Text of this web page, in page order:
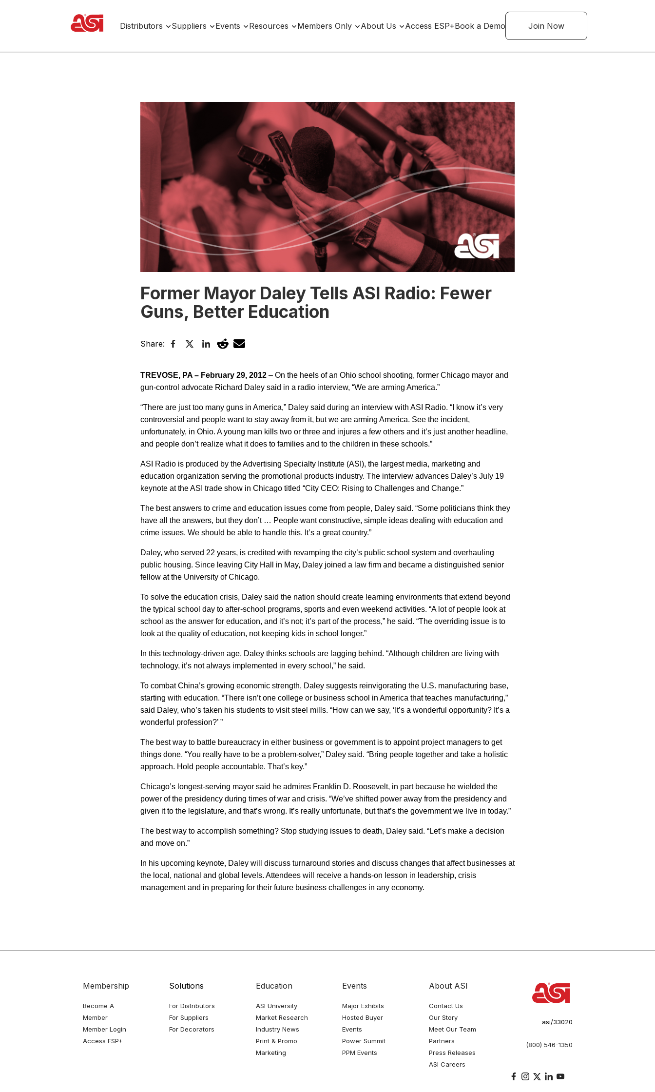
Distributors Suppliers Events Resources Members Only About Us Access ESP+Book a Demo Join Now
Former Mayor Daley Tells ASI Radio: Fewer
Guns, Better Education
Share:
TREVOSE, PA– February 29, 2012 – On the heels of an Ohio school shooting, former Chicagomayor and
gun-control advocate Richard Daley said in a radio interview, “We are arming America.”
“There are just too many guns in America,” Daley said during an interview with ASI Radio. “I know it’s very
controversial and people want to stay away from it, but we are arming America. See the incident,
unfortunately, in Ohio. A young man kills two or three and injures a few others and it’s just another headline,
and people don’t realize what it does to families and to the children in these schools.”
ASI Radio is produced by the Advertising Specialty Institute (ASI ), the largest media, marketing and
education organization serving the promotional products industry. The interview advances Daley’s July 19
keynote at the ASI trade show in Chicago titled “City CEO: Rising to Challenges and Change.”
The best answers to crime and education issues come from people, Daley said. “Some politicians think they
have all the answers, but they don’t … People want constructive, simple ideas dealing with education and
crime issues. We should be able to handle this. It’s a great country.”
Daley, who served 22 years, is credited with revamping the city’s public school system and overhauling
public housing. Since leaving City Hall in May, Daley joined a law firm and became a distinguished senior
fellow at the UniversityofChicago.
To solve the education crisis, Daley said the nation should create learning environments that extend beyond
the typical school day to after-school programs, sports and even weekend activities. “A lot of people look at
school as the answer for education, and it’s not; it’s part of the process,” he said. “The overriding issue is to
look at the quality of education, not keeping kids in school longer.”
In this technology-driven age, Daley thinks schools are lagging behind. “Although children are living with
technology, it’s not always implemented in every school,” he said.
To combatChina’s growing economic strength, Daley suggests reinvigorating the U.S. manufacturing base,
starting with education. “There isn’t one college or business school in America that teaches manufacturing,”
said Daley, who’s taken his students to visit steel mills. “How can we say, ‘It’s a wonderful opportunity? It’s a
wonderful profession?’ ”
The best way to battle bureaucracy in either business or government is to appoint project managers to get
things done. “You really have to be a problem-solver,” Daley said. “Bring people together and take a holistic
approach. Hold people accountable. That’s key.”
Chicago’s longest-serving mayor said he admires Franklin D. Roosevelt, in part because he wielded the
power of the presidency during times of war and crisis. “We’ve shifted power away from the presidency and
given it to the legislature, and that’s wrong. It’s really unfortunate, but that’s the government we live in today.”
The best way to accomplish something?Stop studying issues to death, Daley said. “Let’s make a decision
and move on.”
In his upcoming keynote, Daley will discuss turnaround stories and discuss changes that affect businesses at
the local, national and global levels. Attendees will receive a hands-on lesson in leadership, crisis
management and in preparing for their future business challenges in any economy.
Membership
Become A
Member
Member Login
Access ESP+
Solutions
For Distributors
For Suppliers
For Decorators
Education
ASI University
Market Research
Industry News
Print & Promo
Marketing
Events
Major Exhibits
Hosted Buyer
Events
Power Summit
PPM Events
About ASI
Contact Us
Our Story
Meet Our Team
Partners
Press Releases
ASI Careers
asi/33020
(800) 546-1350